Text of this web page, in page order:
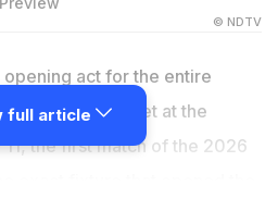
© NDTV
act for the entire
South Africa meet at the
the first match of the 2026
full article